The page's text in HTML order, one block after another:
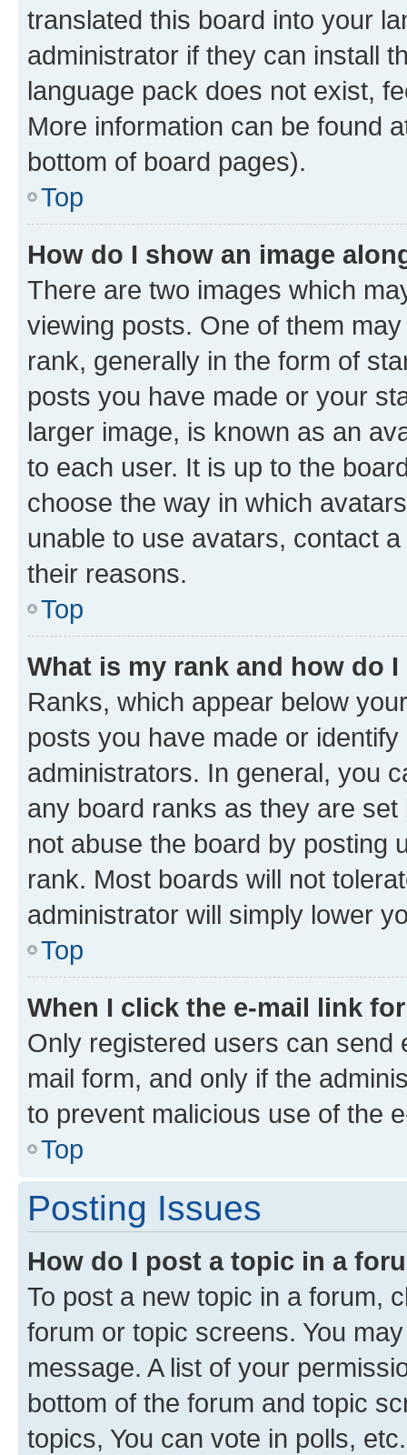
translated this board into your
administrator if they can install
language pack does not exist,
More information can be found
bottom of board pages).
Top
How do I show an image
There are two images which
viewing posts. One of them
rank, generally in the form of
posts you have made or your
larger image, is known as an
to each user. It is up to the
choose the way in which
unable to use avatars, contact
their reasons.
Top
What is my rank and how do
Ranks, which appear below
posts you have made or
administrators. In general, you
any board ranks as they are
not abuse the board by posting
rank. Most boards will not
administrator will simply lower
Top
When I click the e-mail link
Only registered users can send
mail form, and only if the
to prevent malicious use of the
Top
Posting Issues
How do I post a topic in a
To post a new topic in a forum,
forum or topic screens. You
message. A list of your
bottom of the forum and topic
topics, You can vote in polls, etc.